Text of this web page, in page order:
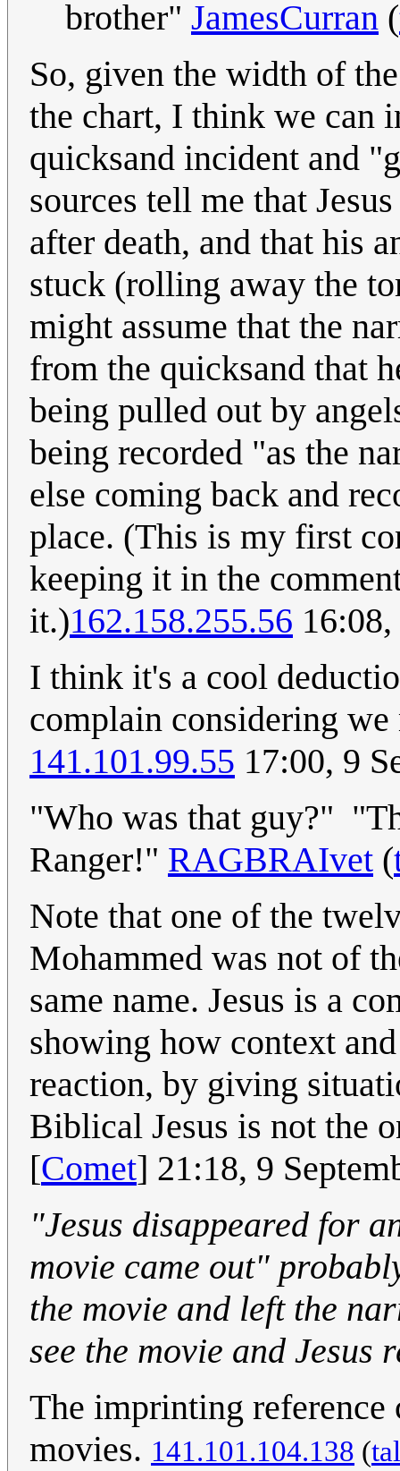
brother" JamesCurran (
So, given the width of
the chart, I think we can
quicksand incident and
sources tell me that
after death, and that his
stuck (rolling away the
might assume that the
from the quicksand that
being pulled out by
being recorded "as the
else coming back and
place. (This is my first
keeping it in the
it.)162.158.255.56
I think it's a cool
complain considering
141.101.99.55 17:00, 9
"Who was that guy?"
Ranger!" RAGBRAIvet (
Note that one of the
Mohammed was not of
same name. Jesus is a
showing how context
reaction, by giving
Biblical Jesus is not the
[Comet] 21:18, 9
"Jesus disappeared for
movie came out"
the movie and left the
see the movie and Jesus
The imprinting
movies. 141.101.104.138 (